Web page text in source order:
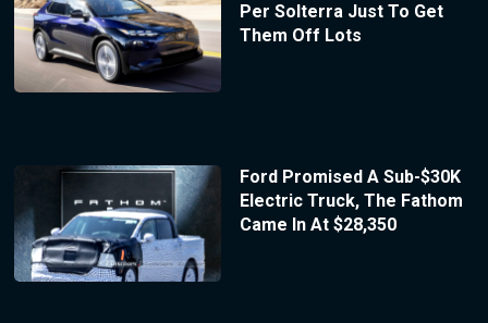
Per Solterra Just To Get
Them Off Lots
Ford Promised A Sub-$30K
Electric Truck, The Fathom
Came In At $28,350